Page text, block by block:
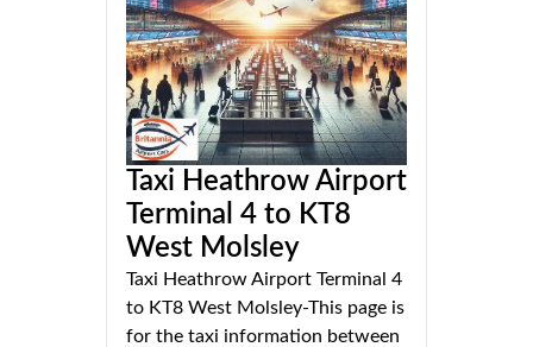
Taxi Heathrow Airport
Terminal 4 to KT8
West Molsley
Taxi Heathrow Airport Terminal 4
to KT8 West Molsley-This page is
for the taxi information between